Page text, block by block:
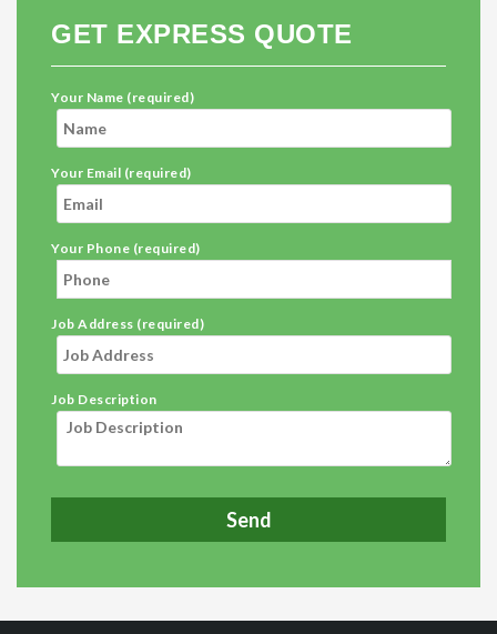
GET EXPRESS QUOTE
Your Name (required)
Your Email (required)
Your Phone (required)
Job Address (required)
Job Description